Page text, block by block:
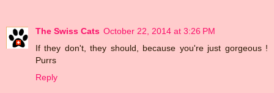
The Swiss Cats October 22, 2014 at 3:26 PM
If they don't, they should, because you're just gorgeous !
Purrs
Reply